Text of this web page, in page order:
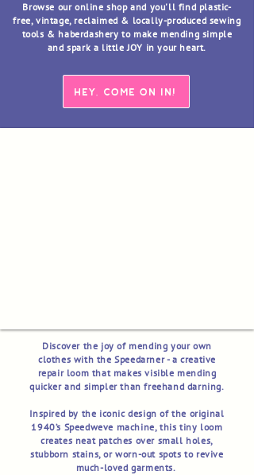
Browse our online shop and you'll find plastic-
free, vintage, reclaimed & locally-produced sewing
tools & haberdashery to make mending simple
and spark a little JOY in your heart.
HEY, COME ON IN!
Discover the joy of mending your own
clothes with the Speedarner - a creative
repair loom that makes visible mending
quicker and simpler than freehand darning.
Inspired by the iconic design of the original
1940’s Speedweve machine, this tiny loom
creates neat patches over small holes,
stubborn stains, or worn-out spots to revive
much-loved garments.